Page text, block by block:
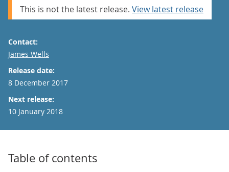
This is not the latest release. View latest release
Contact:
Email
James Wells
Release date:
8 December 2017
Next release:
10 January 2018
Table of contents